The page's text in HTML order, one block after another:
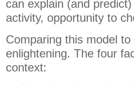
can explain (and
activity, opportunity to
Comparing this model
enlightening. The four
context: